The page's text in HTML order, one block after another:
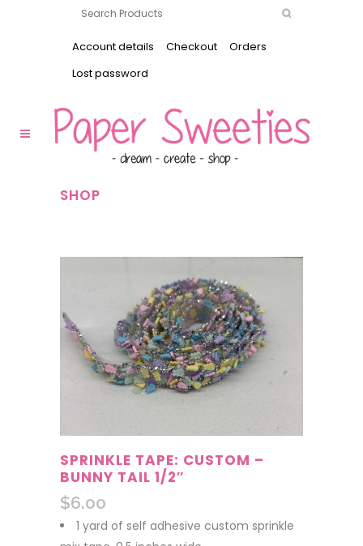
Account details Checkout
Orders
Lost password
SHOP
SPRINKLE TAPE: CUSTOM –
BUNNY TAIL 1/2″
$6.00
1 yard of self adhesive custom sprinkle